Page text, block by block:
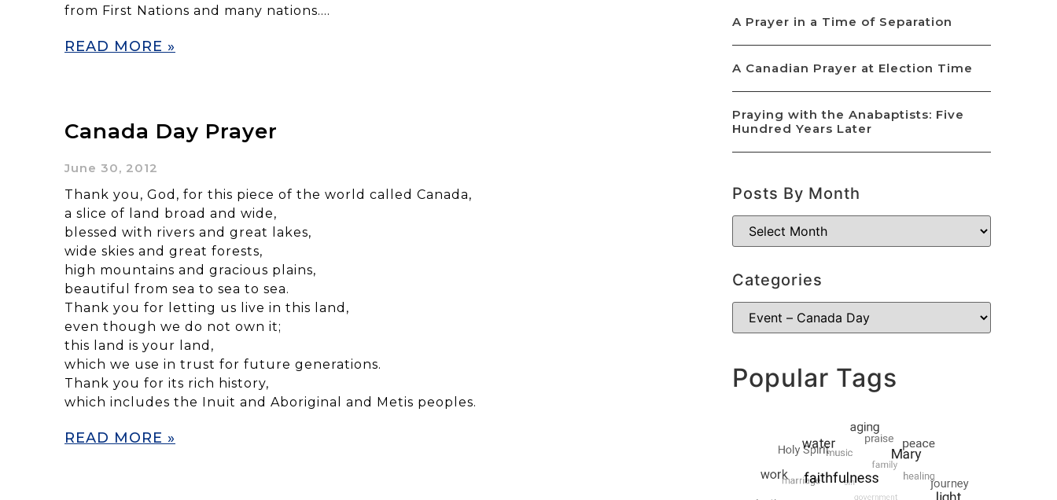
from First Nations and many nations….
READ MORE »
Canada Day Prayer
June 30, 2012
Thank you, God, for this piece of the world called Canada,
a slice of land broad and wide,
blessed with rivers and great lakes,
wide skies and great forests,
high mountains and gracious plains,
beautiful from sea to sea to sea.
Thank you for letting us live in this land,
even though we do not own it;
this land is your land,
which we use in trust for future generations.
Thank you for its rich history,
which includes the Inuit and Aboriginal and Metis peoples.
READ MORE »
A Prayer in a Time of Separation
A Canadian Prayer at Election Time
Praying with the Anabaptists: Five
Hundred Years Later
Posts By Month
Categories
Popular Tags